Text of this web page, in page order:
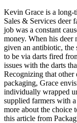
Kevin Grace is a long-
Sales & Services deer
job was a constant
money. When his deer
given an antibiotic, the
to be via darts fired
issues with the darts
Recognizing that
packaging, Grace
individually wrapped
supplied farmers with
more about the
this article from